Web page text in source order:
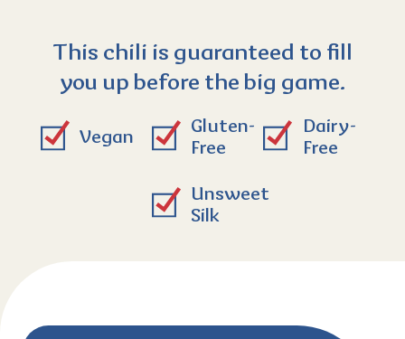
This chili is guaranteed to fill
you up before the big game.
Vegan
Gluten-
Free
Dairy-
Free
Unsweet
Silk